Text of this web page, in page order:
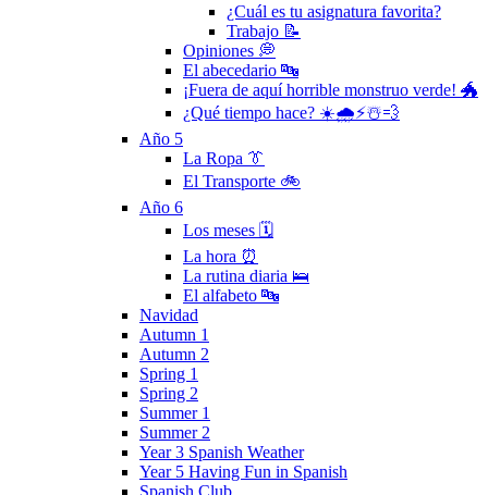
¿Cuál es tu asignatura favorita?
Trabajo 📝
Opiniones 💭
El abecedario 🔤
¡Fuera de aquí horrible monstruo verde! 🐲
¿Qué tiempo hace? ☀️🌧⚡️☃️💨
Año 5
La Ropa 👔
El Transporte 🚲
Año 6
Los meses 🗓
La hora ⏰
La rutina diaria 🛌
El alfabeto 🔤
Navidad
Autumn 1
Autumn 2
Spring 1
Spring 2
Summer 1
Summer 2
Year 3 Spanish Weather
Year 5 Having Fun in Spanish
Spanish Club